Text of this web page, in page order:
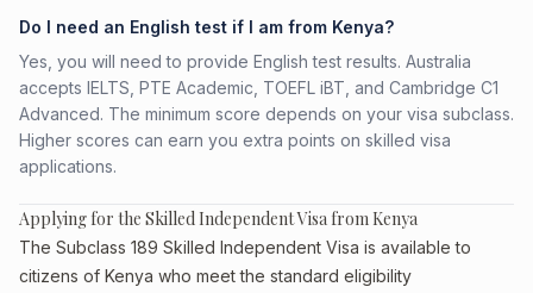
Do I need an English test if I am from Kenya?
Yes, you will need to provide English test results. Australia
accepts IELTS, PTE Academic, TOEFL iBT, and Cambridge C1
Advanced. The minimum score depends on your visa subclass.
Higher scores can earn you extra points on skilled visa
applications.
Applying for the Skilled Independent Visa from Kenya
The Subclass 189 Skilled Independent Visa is available to
citizens of Kenya who meet the standard eligibility